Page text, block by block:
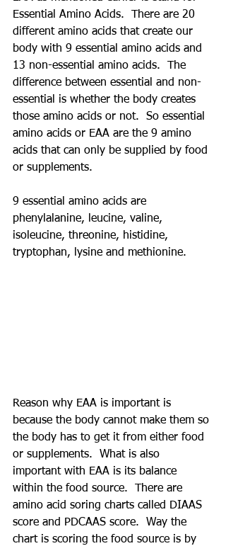
Essential Amino Acids.  There are 20
different amino acids that create our
body with 9 essential amino acids and
13 non-essential amino acids.  The
difference between essential and non-
essential is whether the body creates
those amino acids or not.  So essential
amino acids or EAA are the 9 amino
acids that can only be supplied by food
or supplements.
9 essential amino acids are
phenylalanine, leucine, valine,
isoleucine, threonine, histidine,
tryptophan, lysine and methionine.
Reason why EAA is important is
because the body cannot make them so
the body has to get it from either food
or supplements.  What is also
important with EAA is its balance
within the food source.  There are
amino acid soring charts called DIAAS
score and PDCAAS score.  Way the
chart is scoring the food source is by